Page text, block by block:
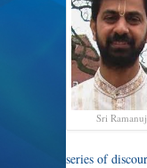
Sri
series of